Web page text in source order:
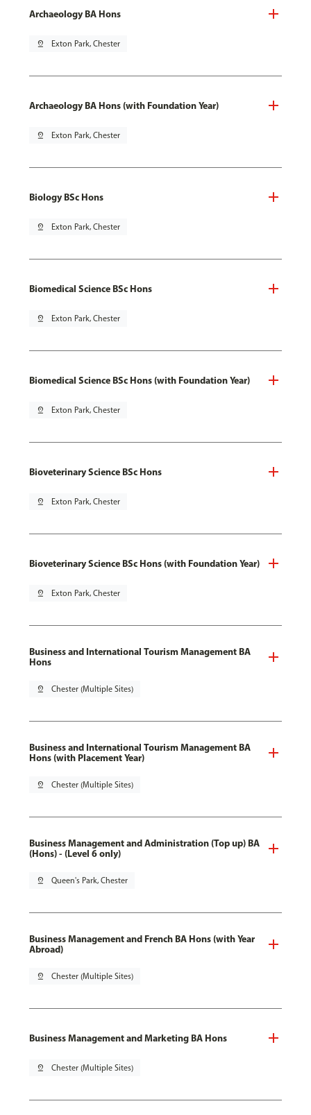
Archaeology BA Hons
pin_drop Exton Park, Chester
Archaeology BA Hons (with Foundation Year)
pin_drop Exton Park, Chester
Biology BSc Hons
pin_drop Exton Park, Chester
Biomedical Science BSc Hons
pin_drop Exton Park, Chester
Biomedical Science BSc Hons (with Foundation Year)
pin_drop Exton Park, Chester
Bioveterinary Science BSc Hons
pin_drop Exton Park, Chester
Bioveterinary Science BSc Hons (with Foundation Year)
pin_drop Exton Park, Chester
Business and International Tourism Management BA
Hons
pin_drop Chester (Multiple Sites)
Business and International Tourism Management BA
Hons (with Placement Year)
pin_drop Chester (Multiple Sites)
Business Management and Administration (Top up) BA
(Hons) - (Level 6 only)
pin_drop Queen's Park, Chester
Business Management and French BA Hons (with Year
Abroad)
pin_drop Chester (Multiple Sites)
Business Management and Marketing BA Hons
pin_drop Chester (Multiple Sites)